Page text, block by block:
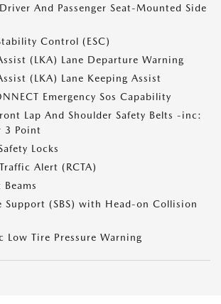
And Passenger Seat-Mounted Side
Control (ESC)
(LKA) Lane Departure Warning
(LKA) Lane Keeping Assist
Emergency Sos Capability
Lap And Shoulder Safety Belts -inc:
3 Point
Locks
Alert (RCTA)
Support (SBS) with Head-on Collision
Low Tire Pressure Warning